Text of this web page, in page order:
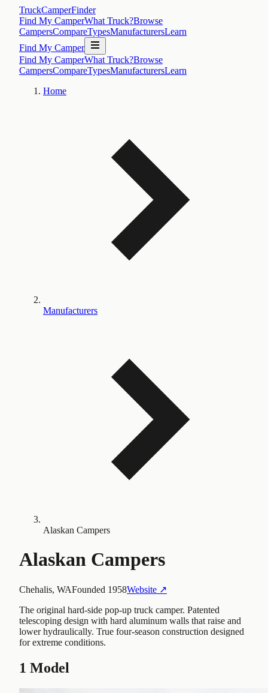
TruckCamperFinder
Find My CamperWhat Truck?Browse
CampersCompareTypesManufacturersLearn
Find My Camper
Find My CamperWhat Truck?Browse
CampersCompareTypesManufacturersLearn
Home
Manufacturers
Alaskan Campers
Alaskan Campers
Chehalis, WAFounded 1958Website ↗
The original hard-side pop-up truck camper. Patented
telescoping design with hard aluminum walls that raise and
lower hydraulically. True four-season construction designed
for extreme conditions.
1 Model